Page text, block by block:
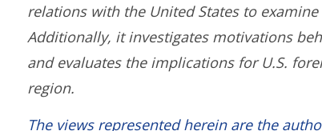
relations with the United States to
Additionally, it investigates motivations
and evaluates the implications for U.S.
region.
The views represented herein are the